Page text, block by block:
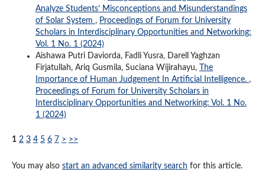
Analyze Students’ Misconceptions and Misunderstandings
of Solar System , Proceedings of Forum for University
Scholars in Interdisciplinary Opportunities and Networking:
Vol. 1 No. 1 (2024)
Aishawa Putri Daviorda, Fadli Yusra, Darell Yaghzan
Firjatullah, Ariq Gusmila, Suciana Wijirahayu,
The
Importance of Human Judgement In Artificial Intelligence. ,
Proceedings of Forum for University Scholars in
Interdisciplinary Opportunities and Networking: Vol. 1 No.
1 (2024)
1 2 3 4 5 6 7 > >>
You may also start an advanced similarity search for this article.